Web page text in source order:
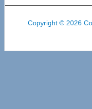
Copyright © 2026